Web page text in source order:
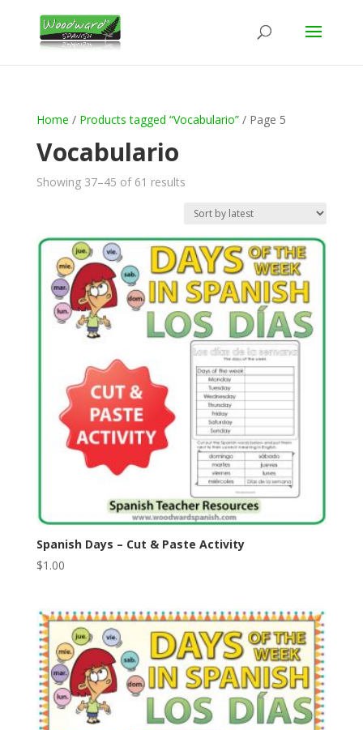
Home / Products tagged “Vocabulario”/ Page 5
Vocabulario
Showing 37–45 of 61 resultsSorted
latest
Spanish Days – Cut & Paste Activity
$1.00